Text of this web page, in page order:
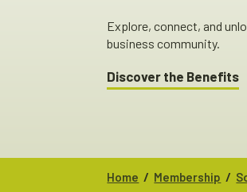
Explore, connect, and
business community.
Discover the Benefits
Home / Membership /